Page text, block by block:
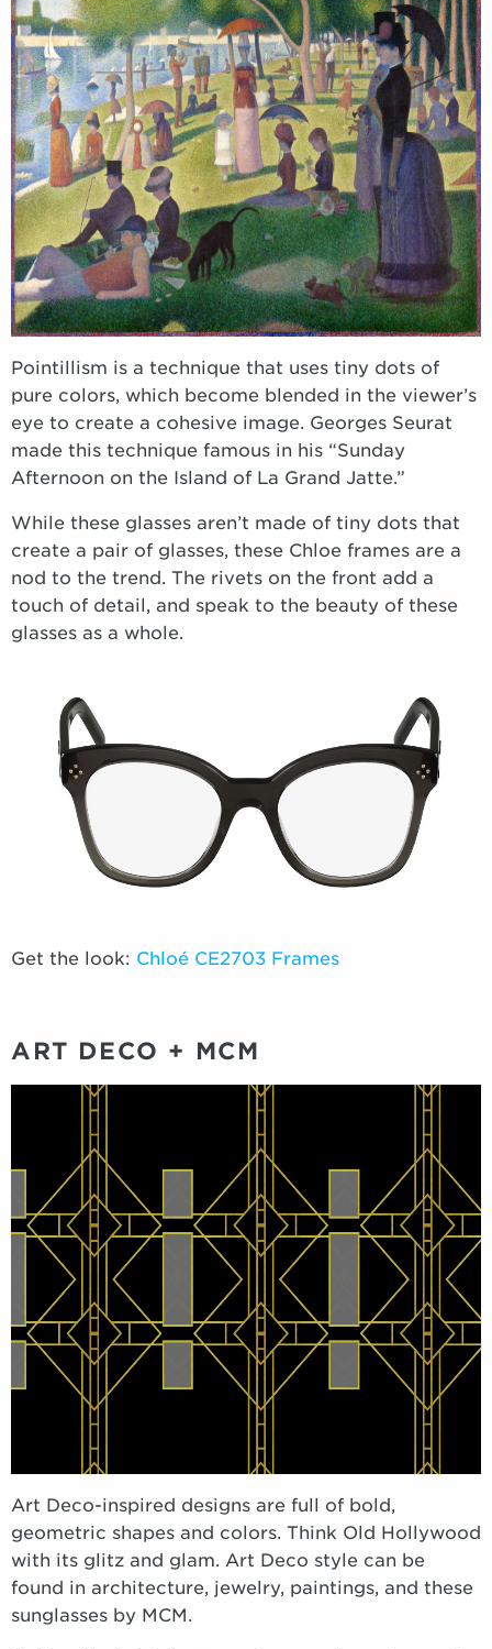
Pointillism is a technique that uses tiny dots of
pure colors, which become blended in the viewer’s
eye to create a cohesive image. Georges Seurat
made this technique famous in his “Sunday
Afternoon on the Island of La Grand Jatte.”
While these glasses aren’t made of tiny dots that
create a pair of glasses, these Chloe frames are a
nod to the trend. The rivets on the front add a
touch of detail, and speak to the beauty of these
glasses as a whole.
Get the look: Chloé CE2703 Frames
ART DECO + MCM
Art Deco-inspired designs are full of bold,
geometric shapes and colors. Think Old Hollywood
with its glitz and glam. Art Deco style can be
found in architecture, jewelry, paintings, and these
sunglasses by MCM.